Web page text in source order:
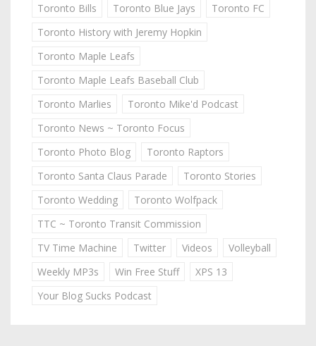
Toronto Bills
Toronto Blue Jays
Toronto FC
Toronto History with Jeremy Hopkin
Toronto Maple Leafs
Toronto Maple Leafs Baseball Club
Toronto Marlies
Toronto Mike'd Podcast
Toronto News ~ Toronto Focus
Toronto Photo Blog
Toronto Raptors
Toronto Santa Claus Parade
Toronto Stories
Toronto Wedding
Toronto Wolfpack
TTC ~ Toronto Transit Commission
TV Time Machine
Twitter Videos
Volleyball
Weekly MP3s
Win Free Stuff
XPS 13
Your Blog Sucks Podcast